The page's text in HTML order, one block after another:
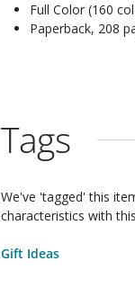
Full Color (160
Paperback, 208
Tags
We've 'tagged' this
characteristics with
Gift Ideas